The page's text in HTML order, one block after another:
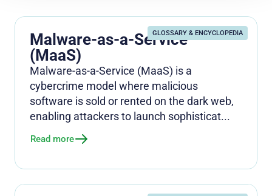
GLOSSARY & ENCYCLOPEDIA
Malware-as-a-Service
(MaaS)
Malware-as-a-Service (MaaS) is a
cybercrime model where malicious
software is sold or rented on the dark web,
enabling attackers to launch sophisticat...
Read more